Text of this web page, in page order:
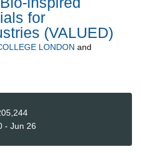
for
(VALUED)
LONDON and
- Jun 26